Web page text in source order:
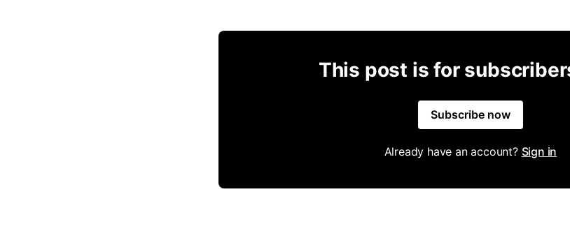
This post is for
Subscribe now
Already have an account? Sign in